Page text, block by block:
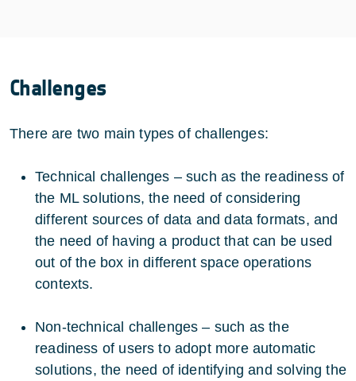
Challenges
There are two main types of challenges:
Technical challenges – such as the readiness of
the ML solutions, the need of considering
different sources of data and data formats, and
the need of having a product that can be used
out of the box in different space operations
contexts.
Non-technical challenges – such as the
readiness of users to adopt more automatic
solutions, the need of identifying and solving the